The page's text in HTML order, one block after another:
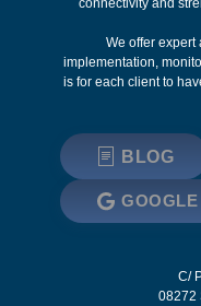
connectivity and
We offer expert
implementation,
is for each client to
BLOG
C/
08272